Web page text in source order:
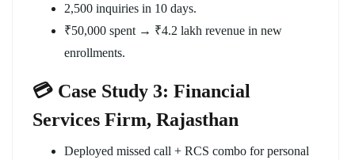
2,500 inquiries in 10 days.
₹50,000 spent → ₹4.2 lakh revenue in new
enrollments.
💳 Case Study 3: Financial
Services Firm, Rajasthan
Deployed missed call + RCS combo for personal